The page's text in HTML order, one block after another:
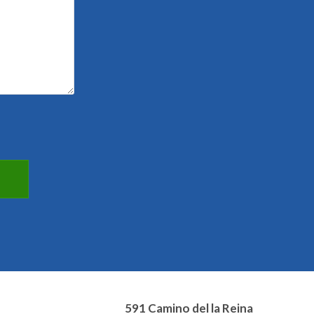
591 Camino del la Reina